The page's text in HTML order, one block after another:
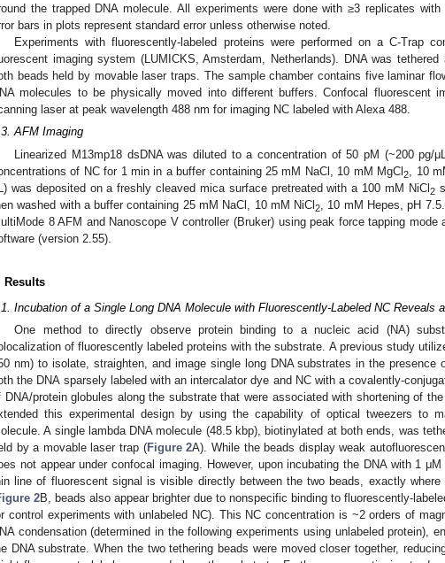
the trapped DNA molecule. All experiments were done with ≥3 replicates
bars in plots represent standard error unless otherwise noted.
Experiments with fluorescently-labeled proteins were performed on a C-Trap
imaging system (LUMICKS, Amsterdam, Netherlands). DNA was
beads held by movable laser traps. The sample chamber contains five laminar
molecules to be physically moved into different buffers. Confocal fluorescent
laser at peak wavelength 488 nm for imaging NC labeled with Alexa 488.
AFM Imaging
Linearized M13mp18 dsDNA was diluted to a concentration of 50 pM (~200 pg/
of NC for 1 min in a buffer containing 25 mM NaCl, 10 mM MgCl2
, 10
was deposited on a freshly cleaved mica surface pretreated with a 100 mM NiCl 2
washed with a buffer containing 25 mM NaCl, 10 mM NiCl2
, 10 mM Hepes, pH
8 AFM and Nanoscope V controller (Bruker) using peak force tapping mode
(version 2.55).
Results
Incubation of a Single Long DNA Molecule with Fluorescently-Labeled NC Reveals
One method to directly observe protein binding to a nucleic acid (NA)
of fluorescently labeled proteins with the substrate. A previous study
nm) to isolate, straighten, and image single long DNA substrates in the presence
the DNA sparsely labeled with an intercalator dye and NC with a covalently-
DNA/protein globules along the substrate that were associated with shortening of the
this experimental design by using the capability of optical tweezers to
A single lambda DNA molecule (48.5 kbp), biotinylated at both ends, was
by a movable laser trap (Figure 2A). While the beads display weak
not appear under confocal imaging. However, upon incubating the DNA with 1
line of fluorescent signal is visible directly between the two beads, exactly
2B, beads also appear brighter due to nonspecific binding to fluorescently-
control experiments with unlabeled NC). This NC concentration is ~2 orders of
condensation (determined in the following experiments using unlabeled protein),
DNA substrate. When the two tethering beads were moved closer together,